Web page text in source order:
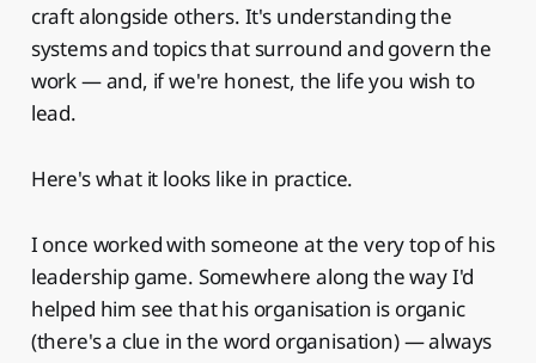
craft alongside others. It's understanding the
systems and topics that surround and govern the
work — and, if we're honest, the life you wish to
lead.
Here's what it looks like in practice.
I once worked with someone at the very top of his
leadership game. Somewhere along the way I'd
helped him see that his organisation is organic
(there's a clue in the word organisation) — always